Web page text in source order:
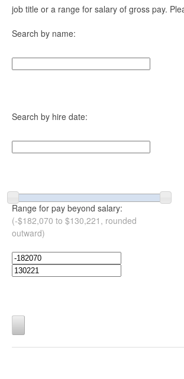
job title or a range for salary of gross pay.
Search by name:
Search by hire date:
Range for pay beyond salary:
(-$182,070 to $130,221, rounded
outward)